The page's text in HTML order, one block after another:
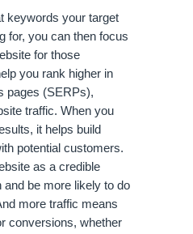
keywords your target
for, you can then focus
for those
you rank higher in
pages (SERPs),
traffic. When you
it helps build
potential customers.
as a credible
be more likely to do
more traffic means
conversions, whether